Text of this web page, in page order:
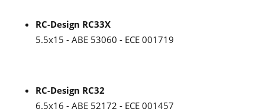
RC-Design RC33X
5.5x15 - ABE 53060 - ECE 001719
RC-Design RC32
6.5x16 - ABE 52172 - ECE 001457